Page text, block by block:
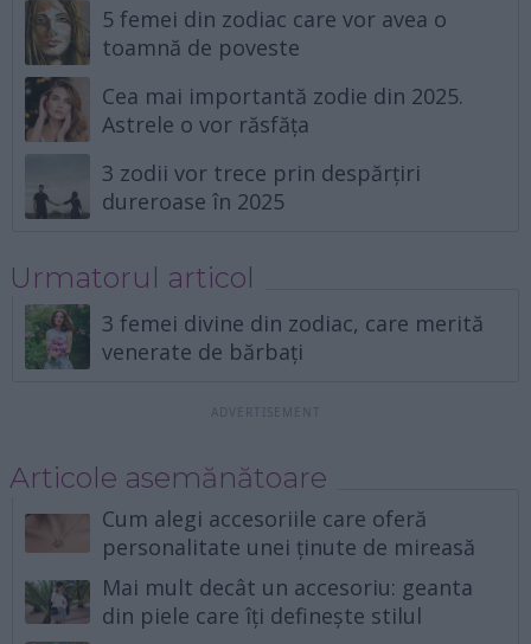
5 femei din zodiac care vor avea o
toamnă de poveste
Cea mai importantă zodie din 2025.
Astrele o vor răsfăța
3 zodii vor trece prin despărțiri
dureroase în 2025
Urmatorul articol
3 femei divine din zodiac, care merită
venerate de bărbați
Articole asemănătoare
Cum alegi accesoriile care oferă
personalitate unei ținute de mireasă
Mai mult decât un accesoriu: geanta
din piele care îți definește stilul